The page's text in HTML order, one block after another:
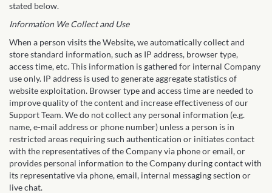
stated below.
Information We Collect and Use
When a person visits the Website, we automatically collect and
store standard information, such as IP address, browser type,
access time, etc. This information is gathered for internal Company
use only. IP address is used to generate aggregate statistics of
website exploitation. Browser type and access time are needed to
improve quality of the content and increase effectiveness of our
Support Team. We do not collect any personal information (e.g.
name, e-mail address or phone number) unless a person is in
restricted areas requiring such authentication or initiates contact
with the representatives of the Company via phone or email, or
provides personal information to the Company during contact with
its representative via phone, email, internal messaging section or
live chat.